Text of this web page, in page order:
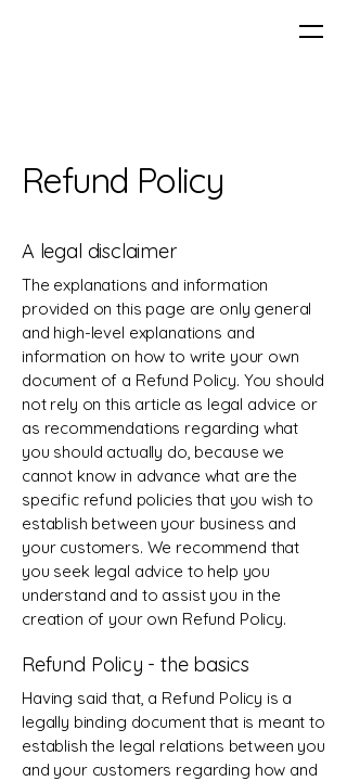
Refund Policy
A legal disclaimer
The explanations and information
provided on this page are only general
and high-level explanations and
information on how to write your own
document of a Refund Policy. You should
not rely on this article as legal advice or
as recommendations regarding what
you should actually do, because we
cannot know in advance what are the
specific refund policies that you wish to
establish between your business and
your customers. We recommend that
you seek legal advice to help you
understand and to assist you in the
creation of your own Refund Policy.
Refund Policy - the basics
Having said that, a Refund Policy is a
legally binding document that is meant to
establish the legal relations between you
and your customers regarding how and